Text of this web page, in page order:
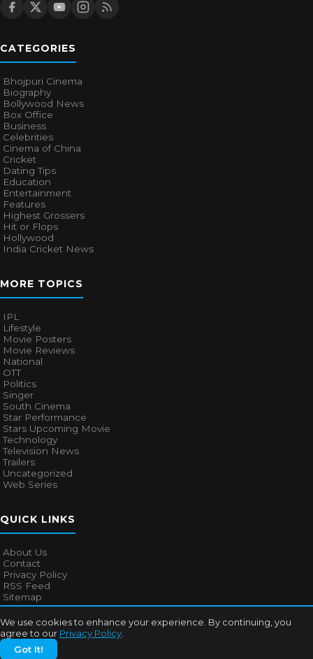
We use cookies to enhance your experience. By continuing, you
agree to our Privacy Policy
Got It!
CATEGORIES
Bhojpuri Cinema
Biography
Bollywood News
Box Office
Business
Celebrities
Cinema of China
Cricket
Dating Tips
Education
Entertainment
Features
Highest Grossers
Hit or Flops
Hollywood
India Cricket News
MORE TOPICS
IPL
Lifestyle
Movie Posters
Movie Reviews
National
OTT
Politics
Singer
South Cinema
Star Performance
Stars Upcoming Movie
Technology
Television News
Trailers
Uncategorized
Web Series
QUICK LINKS
About Us
Contact
Privacy Policy
RSS Feed
Sitemap
© 2026Bollywood Mascot. All rights reserved.
About UsContact